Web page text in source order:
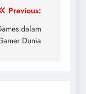
Previous:
dalam
Dunia